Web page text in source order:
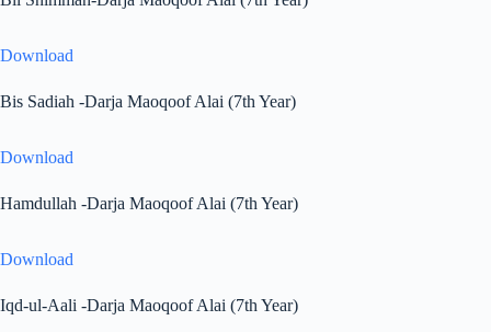
Download
Bis Sadiah -Darja Maoqoof Alai (7th Year)
Download
Hamdullah -Darja Maoqoof Alai (7th Year)
Download
Iqd-ul-Aali -Darja Maoqoof Alai (7th Year)